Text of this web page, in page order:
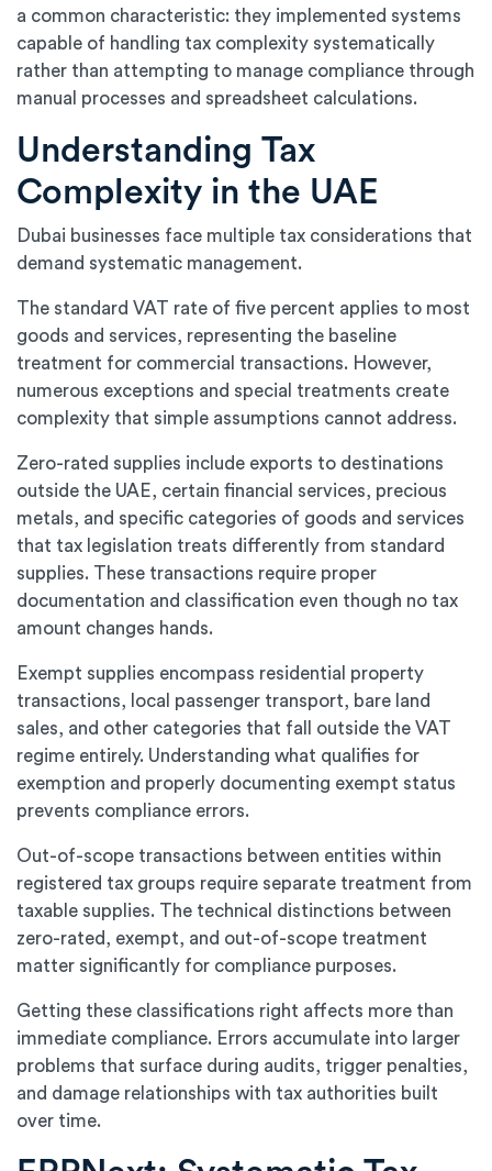
a common characteristic: they implemented systems
capable of handling tax complexity systematically
rather than attempting to manage compliance through
manual processes and spreadsheet calculations.
Understanding Tax
Complexity in the UAE
Dubai businesses face multiple tax considerations that
demand systematic management.
The standard VAT rate of five percent applies to most
goods and services, representing the baseline
treatment for commercial transactions. However,
numerous exceptions and special treatments create
complexity that simple assumptions cannot address.
Zero-rated supplies include exports to destinations
outside the UAE, certain financial services, precious
metals, and specific categories of goods and services
that tax legislation treats differently from standard
supplies. These transactions require proper
documentation and classification even though no tax
amount changes hands.
Exempt supplies encompass residential property
transactions, local passenger transport, bare land
sales, and other categories that fall outside the VAT
regime entirely. Understanding what qualifies for
exemption and properly documenting exempt status
prevents compliance errors.
Out-of-scope transactions between entities within
registered tax groups require separate treatment from
taxable supplies. The technical distinctions between
zero-rated, exempt, and out-of-scope treatment
matter significantly for compliance purposes.
Getting these classifications right affects more than
immediate compliance. Errors accumulate into larger
problems that surface during audits, trigger penalties,
and damage relationships with tax authorities built
over time.